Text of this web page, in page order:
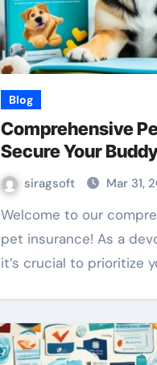
Blog
Comprehensive
Secure Your
siragsoft Mar 31,
Welcome to our comprehensive guide on
pet insurance! As a
it’s crucial to prioritize